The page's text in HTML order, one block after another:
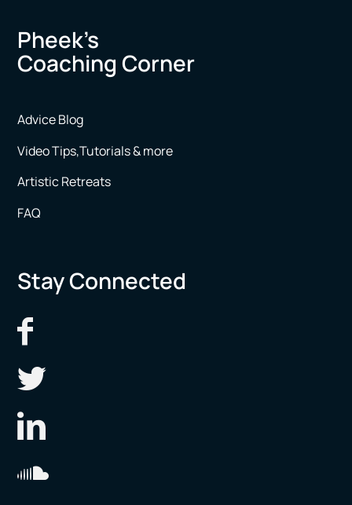
Pheek’s
Coaching Corner
Advice Blog
Video Tips,Tutorials & more
Artistic Retreats
FAQ
Stay Connected